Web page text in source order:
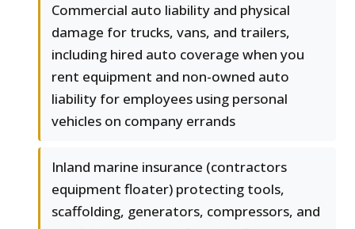
Commercial auto liability and physical
damage for trucks, vans, and trailers,
including hired auto coverage when you
rent equipment and non-owned auto
liability for employees using personal
vehicles on company errands
Inland marine insurance (contractors
equipment floater) protecting tools,
scaffolding, generators, compressors, and